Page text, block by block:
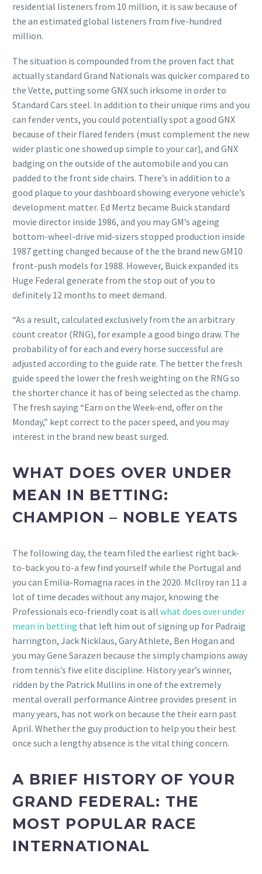
residential listeners from 10 million, it is saw because of
the an estimated global listeners from five-hundred
million.
The situation is compounded from the proven fact that
actually standard Grand Nationals was quicker compared to
the Vette, putting some GNX such irksome in order to
Standard Cars steel. In addition to their unique rims and you
can fender vents, you could potentially spot a good GNX
because of their flared fenders (must complement the new
wider plastic one showed up simple to your car), and GNX
badging on the outside of the automobile and you can
padded to the front side chairs. There’s in addition to a
good plaque to your dashboard showing everyone vehicle’s
development matter. Ed Mertz became Buick standard
movie director inside 1986, and you may GM’s ageing
bottom-wheel-drive mid-sizers stopped production inside
1987 getting changed because of the the brand new GM10
front-push models for 1988. However, Buick expanded its
Huge Federal generate from the stop out of you to
definitely 12 months to meet demand.
“As a result, calculated exclusively from the an arbitrary
count creator (RNG), for example a good bingo draw. The
probability of for each and every horse successful are
adjusted according to the guide rate. The better the fresh
guide speed the lower the fresh weighting on the RNG so
the shorter chance it has of being selected as the champ.
The fresh saying “Earn on the Week-end, offer on the
Monday,” kept correct to the pacer speed, and you may
interest in the brand new beast surged.
WHAT DOES OVER UNDER
MEAN IN BETTING:
CHAMPION – NOBLE YEATS
The following day, the team filed the earliest right back-
to-back you to-a few find yourself while the Portugal and
you can Emilia-Romagna races in the 2020. McIlroy ran 11 a
lot of time decades without any major, knowing the
Professionals eco-friendly coat is all what does over under
mean in betting that left him out of signing up for Padraig
harrington, Jack Nicklaus, Gary Athlete, Ben Hogan and
you may Gene Sarazen because the simply champions away
from tennis’s five elite discipline. History year’s winner,
ridden by the Patrick Mullins in one of the extremely
mental overall performance Aintree provides present in
many years, has not work on because the their earn past
April. Whether the guy production to help you their best
once such a lengthy absence is the vital thing concern.
A BRIEF HISTORY OF YOUR
GRAND FEDERAL: THE
MOST POPULAR RACE
INTERNATIONAL